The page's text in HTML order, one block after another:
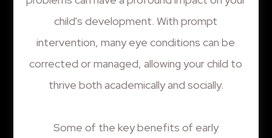
child's development. With prompt
intervention, many eye conditions can be
corrected or managed, allowing your child to
thrive both academically and socially.
Some of the key benefits of early